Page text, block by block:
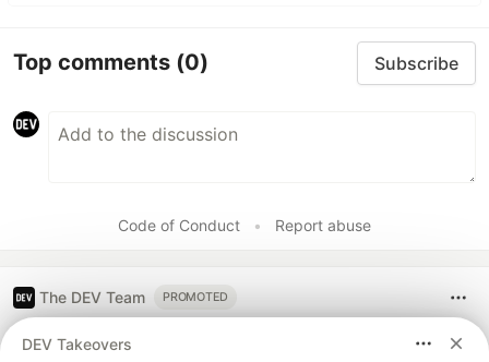
Top comments (0) Subscribe
Code of Conduct • Report abuse
The DEV Team PROMOTED
DEV Takeovers